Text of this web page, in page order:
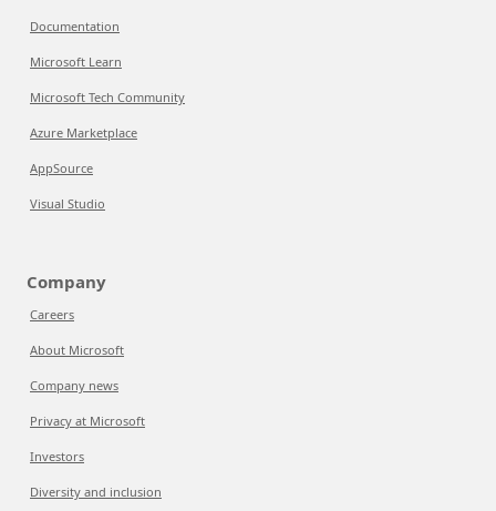
Documentation
Microsoft Learn
Microsoft Tech Community
Azure Marketplace
AppSource
Visual Studio
Company
Careers
About Microsoft
Company news
Privacy at Microsoft
Investors
Diversity and inclusion